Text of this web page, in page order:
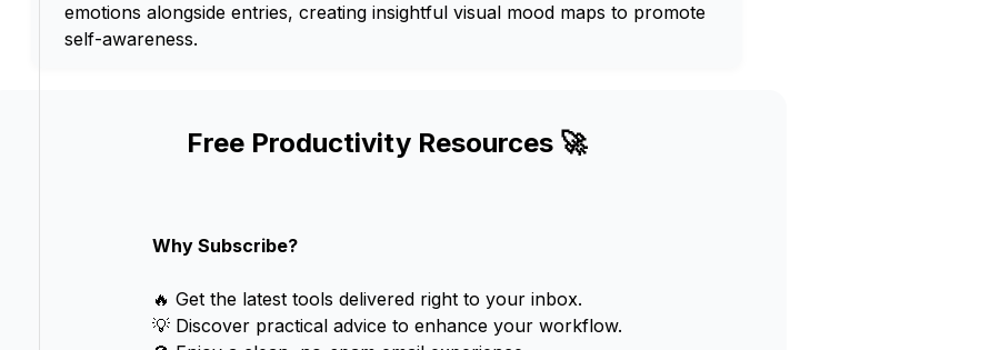
emotions alongside entries, creating insightful visual mood maps to promote
self-awareness.
Free Productivity Resources 🚀
Why Subscribe?
🔥 Get the latest tools delivered right to your inbox.
💡 Discover practical advice to enhance your workflow.